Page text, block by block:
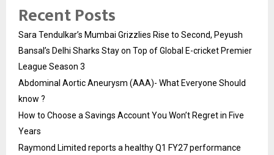
Recent Posts
Sara Tendulkar’s Mumbai Grizzlies Rise to Second, Peyush
Bansal’s Delhi Sharks Stay on Top of Global E-cricket Premier
League Season 3
Abdominal Aortic Aneurysm (AAA)- What Everyone Should
know ?
How to Choose a Savings Account You Won’t Regret in Five
Years
Raymond Limited reports a healthy Q1 FY27 performance